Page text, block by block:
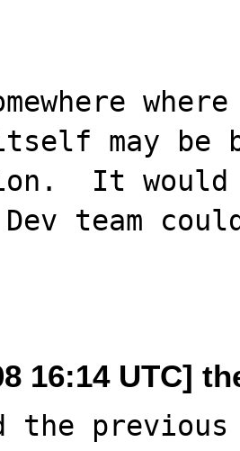
where
may be
It would
team
16:14 UTC]
the previous